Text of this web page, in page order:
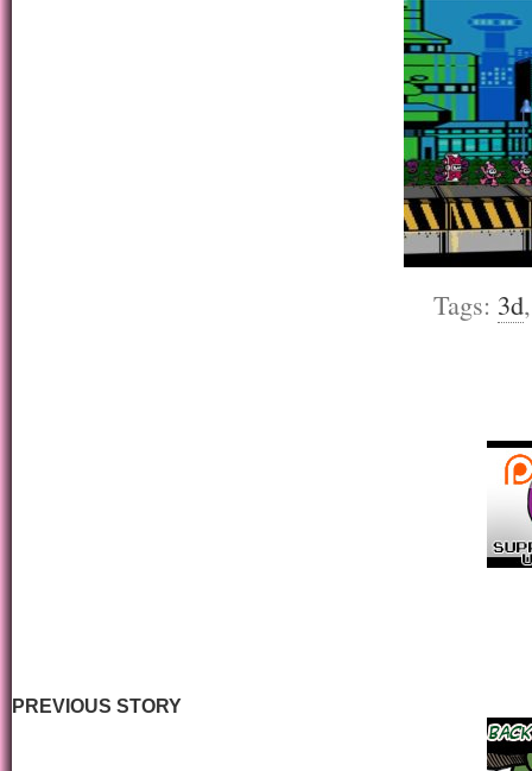
Tags: 3d
PREVIOUS STORY